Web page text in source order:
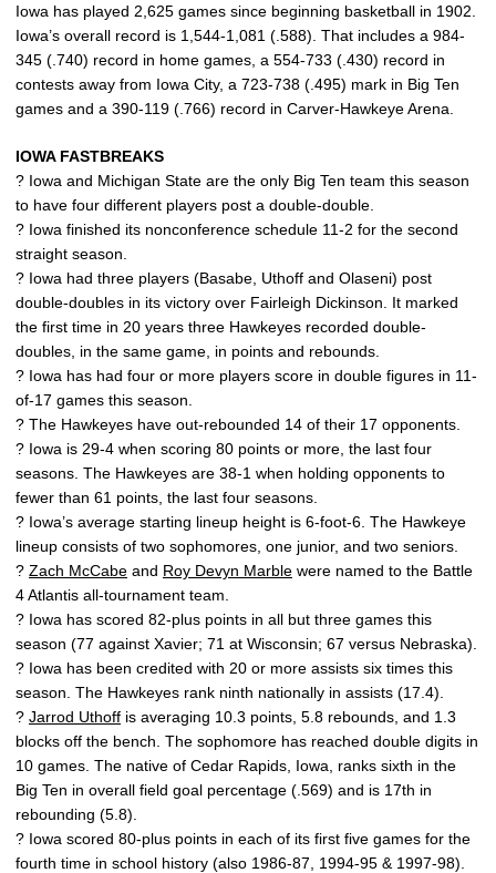
Iowa has played 2,625 games since beginning basketball in 1902.
Iowa’s overall record is 1,544-1,081 (.588). That includes a 984-
345 (.740) record in home games, a 554-733 (.430) record in
contests away from Iowa City, a 723-738 (.495) mark in Big Ten
games and a 390-119 (.766) record in Carver-Hawkeye Arena.
IOWA FASTBREAKS
? Iowa and Michigan State are the only Big Ten team this season
to have four different players post a double-double.
? Iowa finished its nonconference schedule 11-2 for the second
straight season.
? Iowa had three players (Basabe, Uthoff and Olaseni) post
double-doubles in its victory over Fairleigh Dickinson. It marked
the first time in 20 years three Hawkeyes recorded double-
doubles, in the same game, in points and rebounds.
? Iowa has had four or more players score in double figures in 11-
of-17 games this season.
? The Hawkeyes have out-rebounded 14 of their 17 opponents.
? Iowa is 29-4 when scoring 80 points or more, the last four
seasons. The Hawkeyes are 38-1 when holding opponents to
fewer than 61 points, the last four seasons.
? Iowa’s average starting lineup height is 6-foot-6. The Hawkeye
lineup consists of two sophomores, one junior, and two seniors.
? Zach McCabe and Roy Devyn Marble were named to the Battle
4 Atlantis all-tournament team.
? Iowa has scored 82-plus points in all but three games this
season (77 against Xavier; 71 at Wisconsin; 67 versus Nebraska).
? Iowa has been credited with 20 or more assists six times this
season. The Hawkeyes rank ninth nationally in assists (17.4).
? Jarrod Uthoff is averaging 10.3 points, 5.8 rebounds, and 1.3
blocks off the bench. The sophomore has reached double digits in
10 games. The native of Cedar Rapids, Iowa, ranks sixth in the
Big Ten in overall field goal percentage (.569) and is 17th in
rebounding (5.8).
? Iowa scored 80-plus points in each of its first five games for the
fourth time in school history (also 1986-87, 1994-95 & 1997-98).